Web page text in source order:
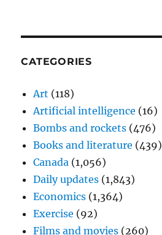
CATEGORIES
Art (118)
Artificial intelligence (16)
Bombs and rockets (476)
Books and literature (439)
Canada (1,056)
Daily updates (1,843)
Economics (1,364)
Exercise (92)
Films and movies (260)